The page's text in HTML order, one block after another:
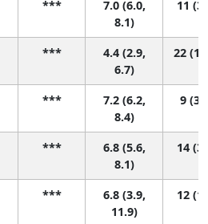
***
7.0 (6.0,
8.1)
11
***
4.4 (2.9,
6.7)
22
***
7.2 (6.2,
8.4)
9 (3,
***
6.8 (5.6,
8.1)
14
***
6.8 (3.9,
11.9)
12